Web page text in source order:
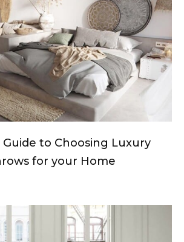
to Choosing Luxury
for your Home